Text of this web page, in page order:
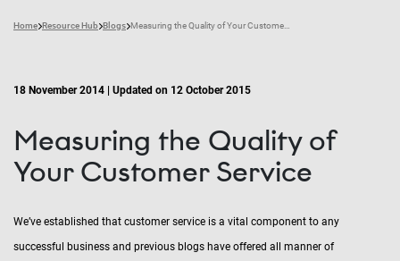
Home Resource Hub Blogs
18 November 2014 | Updated on 12 October 2015
Measuring the Quality of
Your Customer Service
We’ve established that customer service is a vital component to any
successful business and previous blogs have offered all manner of